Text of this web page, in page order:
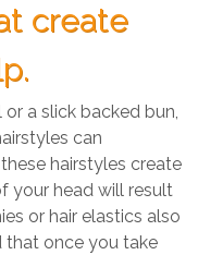
create
a slick backed bun,
can
hairstyles create
your head will result
or hair elastics also
that once you take